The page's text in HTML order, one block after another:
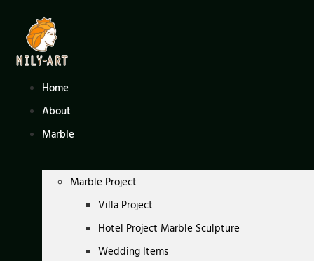
content
Home
About
Marble
Marble Project
Villa Project
Hotel Project Marble Sculpture
Wedding Items